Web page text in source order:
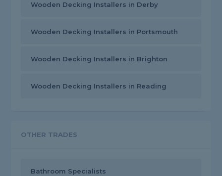
Wooden Decking Installers in Derby
Wooden Decking Installers in Portsmouth
Wooden Decking Installers in Brighton
Wooden Decking Installers in Reading
OTHER TRADES
Bathroom Specialists